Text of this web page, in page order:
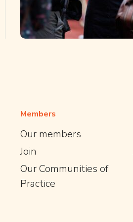
Members
Our members
Join
Our Communities of
Practice